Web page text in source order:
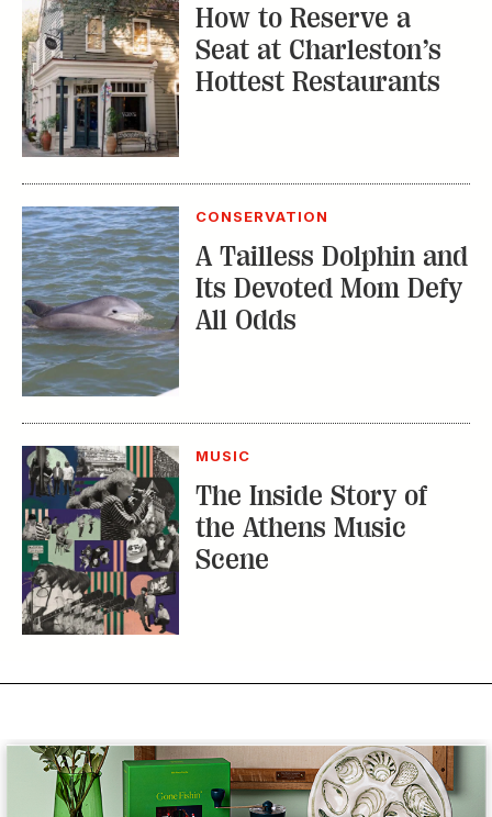
How to Reserve a
Seat at Charleston’s
Hottest Restaurants
CONSERVATION
A Tailless Dolphin and
Its Devoted Mom Defy
All Odds
MUSIC
The Inside Story of
the Athens Music
Scene